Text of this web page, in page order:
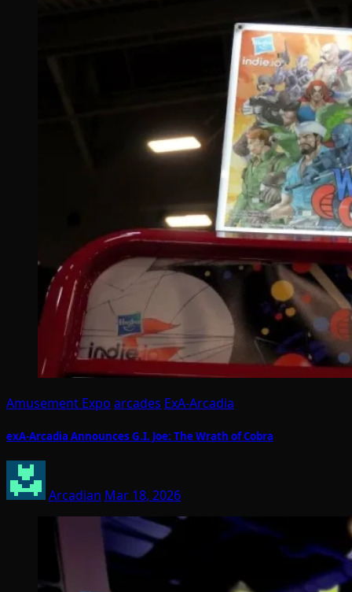
Amusement Expo arcades ExA-Arcadia
exA-Arcadia Announces G.I. Joe: The Wrath of Cobra
Arcadian Mar 18, 2026